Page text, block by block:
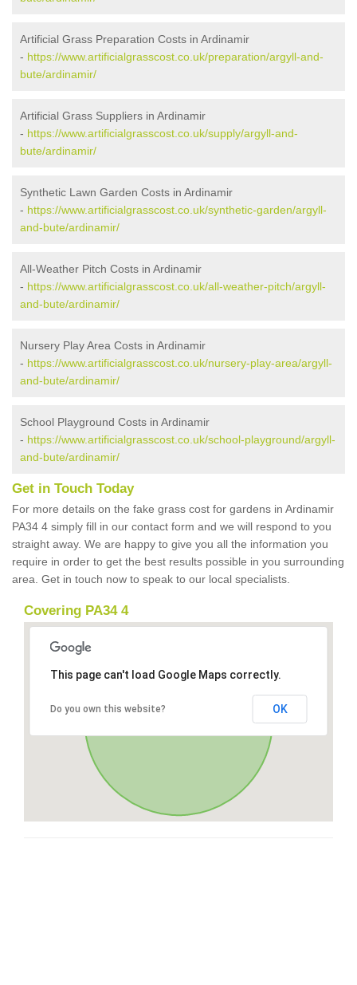
Artificial Grass Preparation Costs in Ardinamir
- https://www.artificialgrasscost.co.uk/preparation/argyll-and-
bute/ardinamir/
Artificial Grass Suppliers in Ardinamir
- https://www.artificialgrasscost.co.uk/supply/argyll-and-
bute/ardinamir/
Synthetic Lawn Garden Costs in Ardinamir
- https://www.artificialgrasscost.co.uk/synthetic-garden/argyll-
and-bute/ardinamir/
All-Weather Pitch Costs in Ardinamir
- https://www.artificialgrasscost.co.uk/all-weather-pitch/argyll-
and-bute/ardinamir/
Nursery Play Area Costs in Ardinamir
- https://www.artificialgrasscost.co.uk/nursery-play-area/argyll-
and-bute/ardinamir/
School Playground Costs in Ardinamir
- https://www.artificialgrasscost.co.uk/school-playground/argyll-
and-bute/ardinamir/
Get in Touch Today
For more details on the fake grass cost for gardens in Ardinamir
PA34 4 simply fill in our contact form and we will respond to you
straight away. We are happy to give you all the information you
require in order to get the best results possible in you surrounding
area. Get in touch now to speak to our local specialists.
Covering PA34 4
This page can't load Google Maps correctly.
Do you own this website? OK